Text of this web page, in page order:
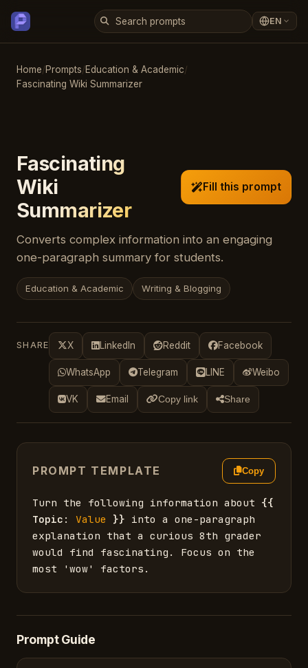
EN
Home/Prompts/Education & Academic/
Fascinating Wiki Summarizer
Fascinating
Wiki
Summarizer
Fill this prompt
Converts complex information into an engaging
one-paragraph summary for students.
Education & Academic Writing & Blogging
SHARE X LinkedIn Reddit Facebook
WhatsApp Telegram LINE Weibo
VK Email Copy link Share
PROMPT TEMPLATE Copy
Turn the following information about {{
Topic : Value }} into a one-paragraph
explanation that a curious 8th grader
would find fascinating. Focus on the
most 'wow' factors.
Prompt Guide